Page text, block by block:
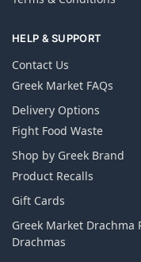
HELP & SUPPORT
Contact Us
Greek Market FAQs
Delivery Options
Fight Food Waste
Shop by Greek Brand
Product Recalls
Gift Cards
Greek Market
Drachmas